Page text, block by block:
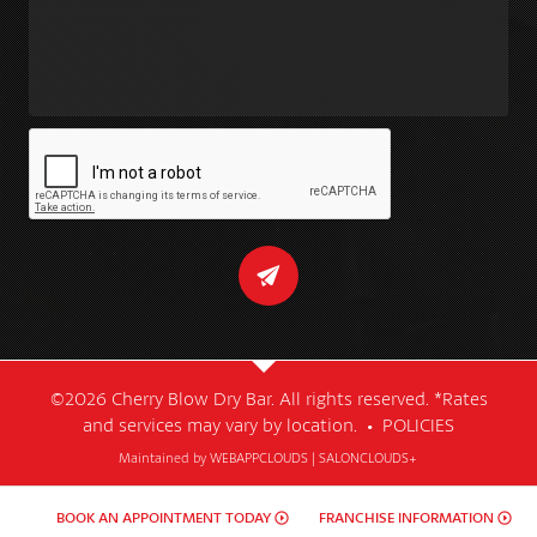
©2026 Cherry Blow Dry Bar. All rights reserved. *Rates
and services may vary by location. • POLICIES
Maintained byWEBAPPCLOUDS |SALONCLOUDS+
BOOK AN APPOINTMENT TODAY FRANCHISE INFORMATION